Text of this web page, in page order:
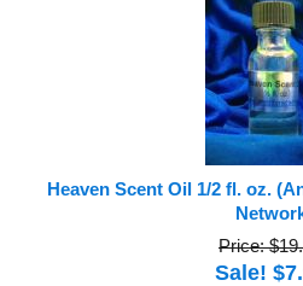
Heaven Scent Oil 1/2 fl. oz.
Price:
Sale!